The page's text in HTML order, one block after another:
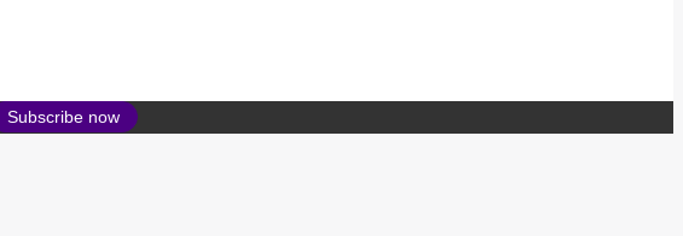
Subscribe now